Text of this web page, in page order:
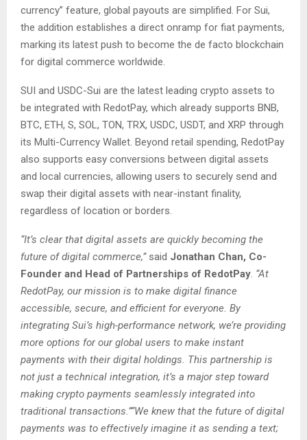
currency” feature, global payouts are simplified. For Sui,
the addition establishes a direct onramp for fiat payments,
marking its latest push to become the de facto blockchain
for digital commerce worldwide.
SUI and USDC-Sui are the latest leading crypto assets to
be integrated with RedotPay, which already supports BNB,
BTC, ETH, S, SOL, TON, TRX, USDC, USDT, and XRP through
its Multi-Currency Wallet. Beyond retail spending, RedotPay
also supports easy conversions between digital assets
and local currencies, allowing users to securely send and
swap their digital assets with near-instant finality,
regardless of location or borders.
“It’s clear that digital assets are quickly becoming the
future of digital commerce,” said Jonathan Chan, Co-
Founder and Head of Partnerships of RedotPay. “At
RedotPay, our mission is to make digital finance
accessible, secure, and efficient for everyone. By
integrating Sui’s high-performance network, we’re providing
more options for our global users to make instant
payments with their digital holdings. This partnership is
not just a technical integration, it’s a major step toward
making crypto payments seamlessly integrated into
traditional transactions.”“We knew that the future of digital
payments was to effectively imagine it as sending a text;